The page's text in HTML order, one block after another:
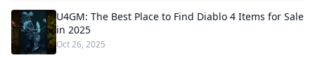
U4GM: The Best Place to Find Diablo 4 Items for Sale
in 2025
Oct 26, 2025